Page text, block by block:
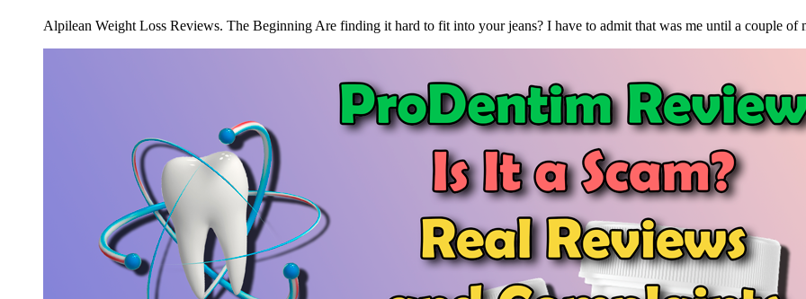
Alpilean Weight Loss Reviews. The Beginning Are finding it hard to fit into your jeans? I have to admit that was me until a couple of